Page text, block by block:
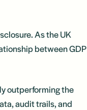
As the UK
between GDP
outperforming the
audit trails, and